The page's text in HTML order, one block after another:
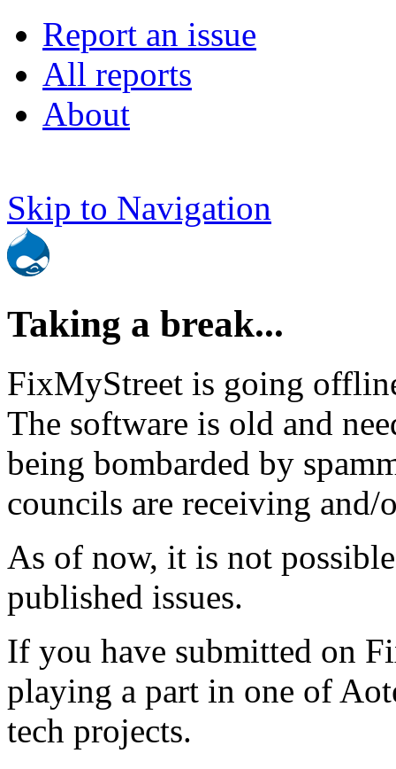
Report an issue
All reports
About
Skip to Navigation
Taking a break...
FixMyStreet is going
The software is old and
being bombarded by
councils are receiving
As of now, it is not
published issues.
If you have submitted on
playing a part in one of
tech projects.